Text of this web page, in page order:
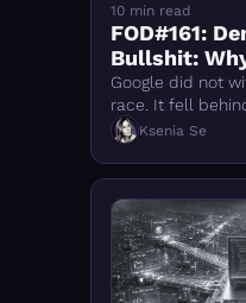
10 min read
FOD#161:
Bullshit:
Reason
of the AI
Everything"
Google did not
race. It fell
catch OpenAI
reshaping
Ksenia Se